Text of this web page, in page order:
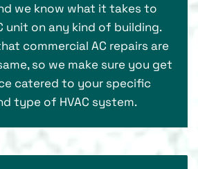
we know what it takes to
unit on any kind of building.
commercial AC repairs are
so we make sure you get
catered to your specific
type of HVAC system.